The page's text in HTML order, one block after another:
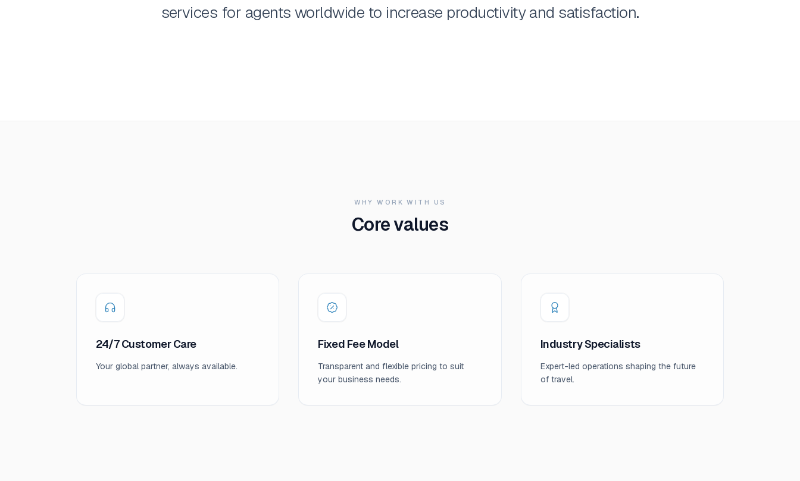
services for agents worldwide to increase productivity and satisfaction.
WHY WORK WITH US
Core values
24/7 Customer Care
Your global partner, always available.
Fixed Fee Model
Transparent and flexible pricing to suit
your business needs.
Industry Specialists
Expert-led operations shaping the future
of travel.